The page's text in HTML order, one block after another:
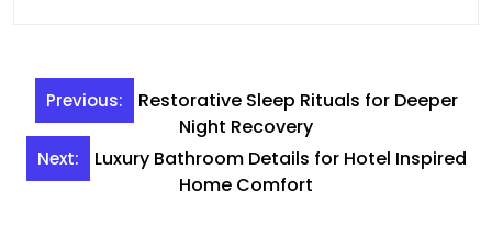
Post
navigation
Previous:
Restorative Sleep Rituals for Deeper
Night Recovery
Next:
Luxury Bathroom Details for Hotel Inspired
Home Comfort